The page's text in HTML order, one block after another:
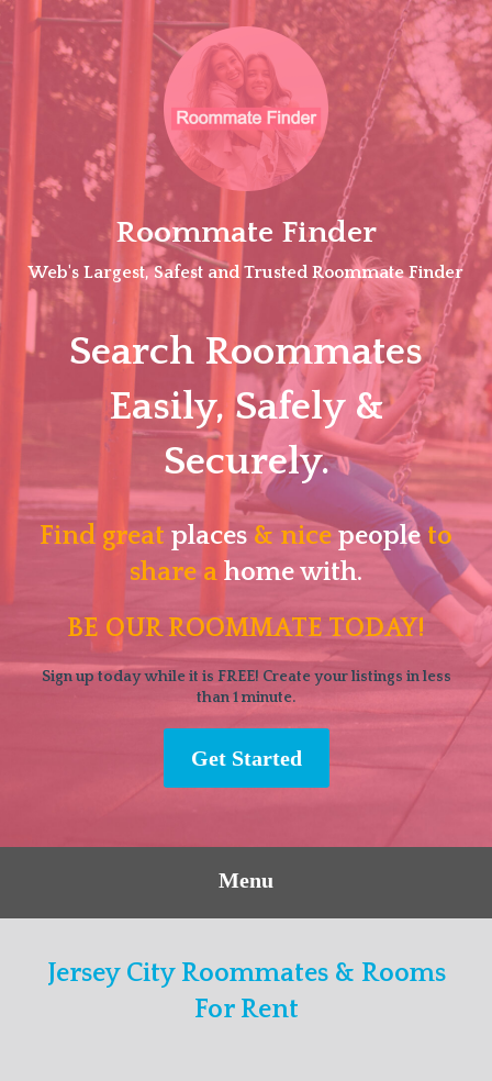
Skip
Roommate Finder
Web's Largest, Safest and Trusted Roommate Finder
Search Roommates
Easily, Safely &
Securely.
Find great places & nicepeopleto
share a home with.
BE OUR ROOMMATE TODAY!
Sign up today while it is FREE! Create your listings in less
than 1 minute.
Get Started
Menu
Jersey City Roommates & Rooms
For Rent